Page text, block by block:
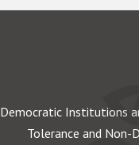
Institutions
Tolerance and